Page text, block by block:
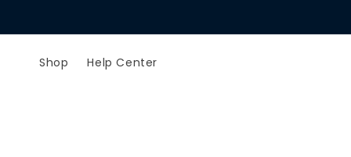
Shop Help Center